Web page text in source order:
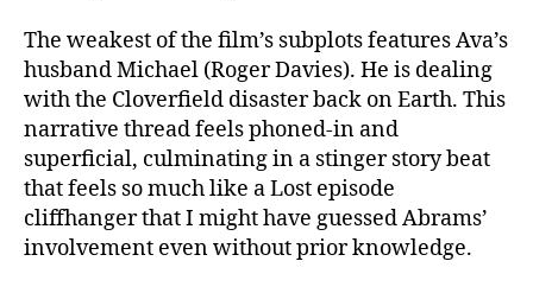
The weakest of the film’s subplots features Ava’s
husband Michael (Roger Davies). He is dealing
with the Cloverfield disaster back on Earth. This
narrative thread feels phoned-in and
superficial, culminating in a stinger story beat
that feels so much like a Lost episode
cliffhanger that I might have guessed Abrams’
involvement even without prior knowledge.